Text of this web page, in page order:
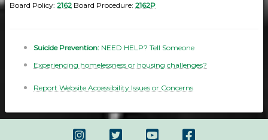
Board Policy: 2162 Board Procedure: 2162P
Suicide Prevention: NEED HELP? Tell Someone
Experiencing homelessness or housing challenges?
Report Website Accessibility Issues or Concerns